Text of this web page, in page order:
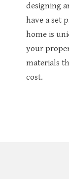
designing
have a set
home is
your
materials
cost.